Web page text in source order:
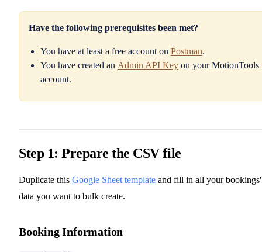
Have the following prerequisites been met?
You have at least a free account on Postman.
You have created an Admin API Key on your MotionTools
account.
Step 1: Prepare the CSV file
Duplicate this Google Sheet template and fill in all your bookings'
data you want to bulk create.
Booking Information